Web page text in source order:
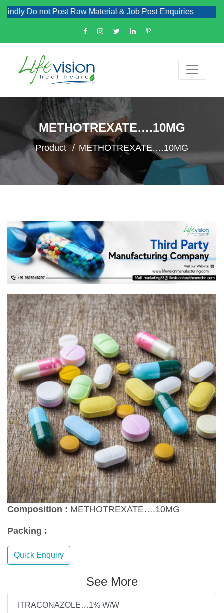
Do not Post Raw Material & Job Post Enquiries
METHOTREXATE….10MG
Product METHOTREXATE….10MG
Composition : METHOTREXATE….10MG
Packing :
Quick Enquiry
See More
ITRACONAZOLE…1% W/W